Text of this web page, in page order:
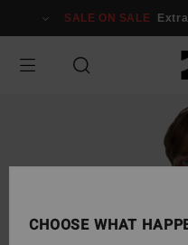
Information
SALE ON SALE
CHOOSE WHAT